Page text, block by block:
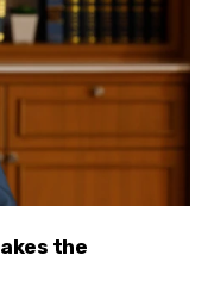
the